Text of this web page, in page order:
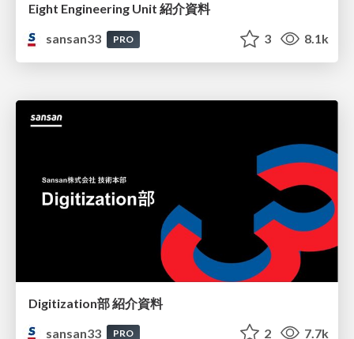
Eight Engineering Unit 紹介資料
sansan33
PRO 3 8.1k
Digitization部 紹介資料
sansan33
PRO 2 7.7k